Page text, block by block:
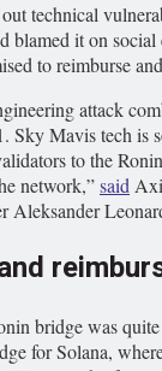
technical
blamed it on
to reimburse
attack
Sky Mavis tech is
to the
network,”said
Aleksander
bridge was
for Solana,